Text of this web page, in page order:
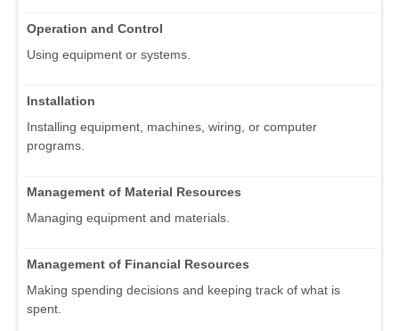
Operation and Control
Using equipment or systems.
Installation
Installing equipment, machines, wiring, or computer
programs.
Management of Material Resources
Managing equipment and materials.
Management of Financial Resources
Making spending decisions and keeping track of what is
spent.